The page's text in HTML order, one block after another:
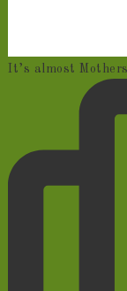
It’s almost